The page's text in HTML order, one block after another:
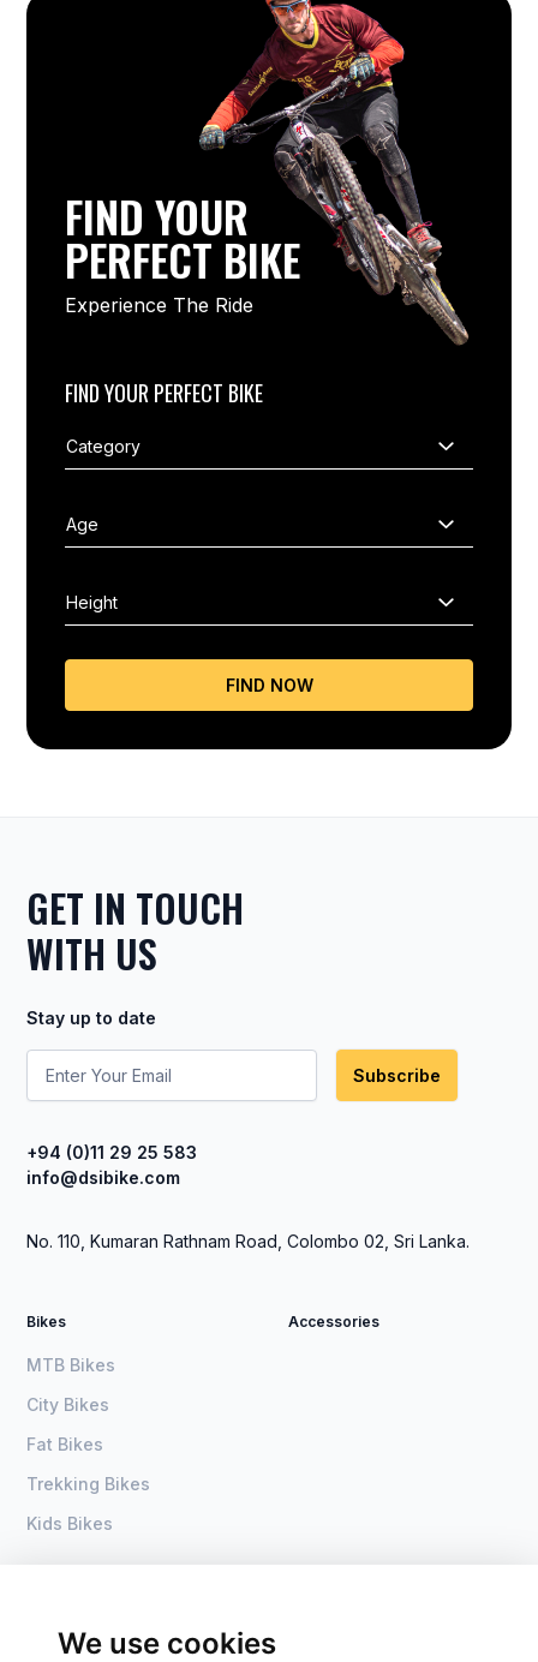
We use cookies
FIND YOUR
PERFECT BIKE
Experience The Ride
FIND YOUR PERFECT BIKE
FIND NOW
GET IN TOUCH
WITH US
Stay up to date
Subscribe
+94 (0)11 29 25 583
info@dsibike.com
No. 110, Kumaran Rathnam Road, Colombo 02, Sri Lanka.
Bikes
MTB Bikes
City Bikes
Fat Bikes
Trekking Bikes
Kids Bikes
Accessories
DSI Bike